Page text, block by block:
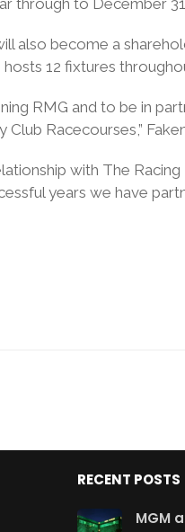
also become a
12 fixtures
RMG and to be in
Club Racecourses,”
with The
years we have
RECENT POSTS
MGM